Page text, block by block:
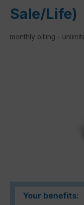
Sale/Life)
monthly billing -
Your benefits: